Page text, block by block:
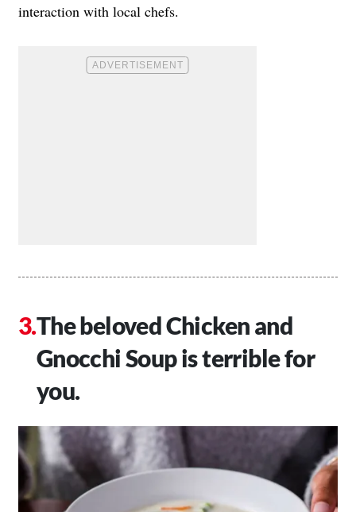
interaction with local chefs.
The beloved Chicken and
Gnocchi Soup is terrible for
you.